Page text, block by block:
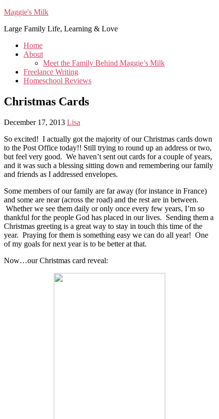
Maggie's Milk
Large Family Life, Learning & Love
Home
About
Meet the Family Behind Maggie’s Milk
Freelance Writing
Homeschool Reviews
Christmas Cards
December 17, 2013 Lisa
So excited! I actually got the majority of our Christmas cards down
to the Post Office today!! Still trying to round up an address or two,
but feel very good. We haven’t sent out cards for a couple of years,
and it was such a blessing sitting down and remembering our family
and friends as I addressed envelopes.
Some members of our family are far away (for instance in France)
and some are near (across the road) and the rest are in between.
Whether we see them daily or only once every few years, I’m so
thankful for the people God has placed in our lives. Sending them a
Christmas greeting is a great way to stay in touch this time of the
year. Praying for them is something easy we can do all year! One
of my goals for next year is to be better at that.
Now…our Christmas card reveal: